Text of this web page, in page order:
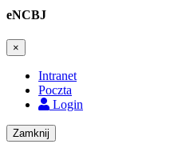
eNCBJ
×
Intranet
Poczta
Login
Zamknij